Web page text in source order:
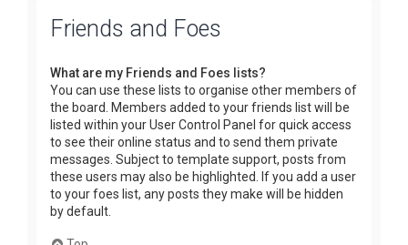
Friends and Foes
What are my Friends and Foes lists?
You can use these lists to organise other members of
the board. Members added to your friends list will be
listed within your User Control Panel for quick access
to see their online status and to send them private
messages. Subject to template support, posts from
these users may also be highlighted. If you add a user
to your foes list, any posts they make will be hidden
by default.